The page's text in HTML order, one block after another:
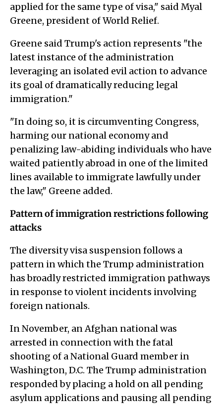
applied for the same type of visa," said Myal
Greene, president of World Relief.
Greene said Trump's action represents "the
latest instance of the administration
leveraging an isolated evil action to advance
its goal of dramatically reducing legal
immigration."
"In doing so, it is circumventing Congress,
harming our national economy and
penalizing law-abiding individuals who have
waited patiently abroad in one of the limited
lines available to immigrate lawfully under
the law," Greene added.
Pattern of immigration restrictions following
attacks
The diversity visa suspension follows a
pattern in which the Trump administration
has broadly restricted immigration pathways
in response to violent incidents involving
foreign nationals.
In November, an Afghan national was
arrested in connection with the fatal
shooting of a National Guard member in
Washington, D.C. The Trump administration
responded by placing a hold on all pending
asylum applications and pausing all pending